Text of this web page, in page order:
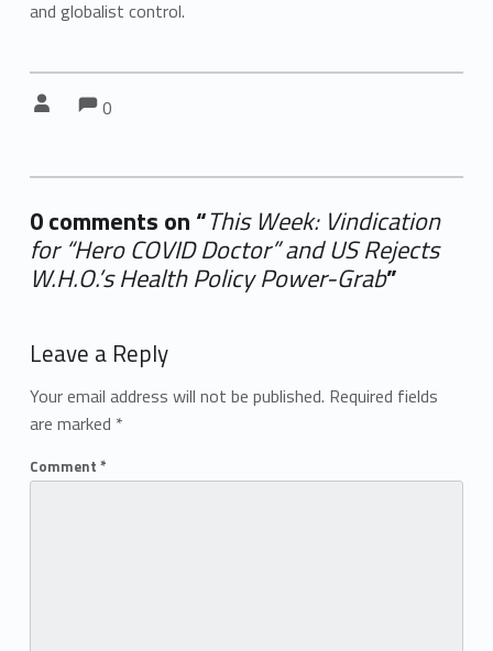
and globalist control.
Comments:
0
0 comments on “This Week: Vindication
for “Hero COVID Doctor” and US Rejects
W.H.O.’s Health Policy Power-Grab”
Leave a Reply
Your email address will not be published. Required fields
are marked *
Comment *